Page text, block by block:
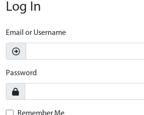
Log In
Email or Username
Password